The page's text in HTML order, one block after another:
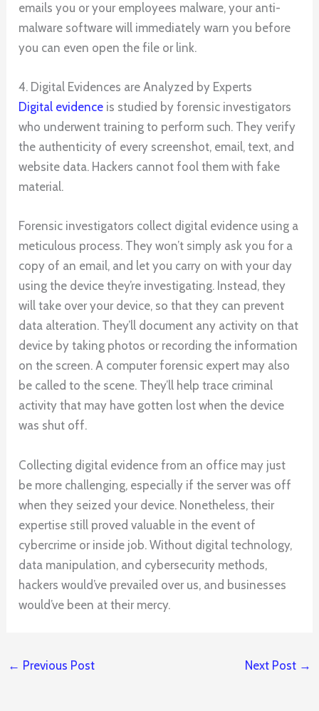
emails you or your employees malware, your anti-
malware software will immediately warn you before
you can even open the file or link.
4. Digital Evidences are Analyzed by Experts
Digital evidence is studied by forensic investigators
who underwent training to perform such. They verify
the authenticity of every screenshot, email, text, and
website data. Hackers cannot fool them with fake
material.
Forensic investigators collect digital evidence using a
meticulous process. They won’t simply ask you for a
copy of an email, and let you carry on with your day
using the device they’re investigating. Instead, they
will take over your device, so that they can prevent
data alteration. They’ll document any activity on that
device by taking photos or recording the information
on the screen. A computer forensic expert may also
be called to the scene. They’ll help trace criminal
activity that may have gotten lost when the device
was shut off.
Collecting digital evidence from an office may just
be more challenging, especially if the server was off
when they seized your device. Nonetheless, their
expertise still proved valuable in the event of
cybercrime or inside job. Without digital technology,
data manipulation, and cybersecurity methods,
hackers would’ve prevailed over us, and businesses
would’ve been at their mercy.
← Previous Post Next Post →